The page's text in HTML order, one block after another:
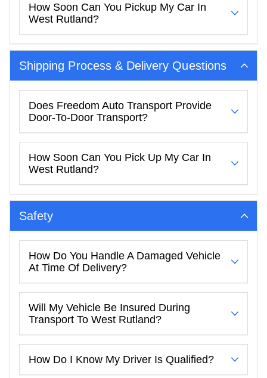
How Soon Can You Pickup My Car In
West Rutland?
Shipping Process & Delivery Questions
Does Freedom Auto Transport Provide
Door-To-Door Transport?
How Soon Can You Pick Up My Car In
West Rutland?
Safety
How Do You Handle A Damaged Vehicle
At Time Of Delivery?
Will My Vehicle Be Insured During
Transport To West Rutland?
How Do I Know My Driver Is Qualified?